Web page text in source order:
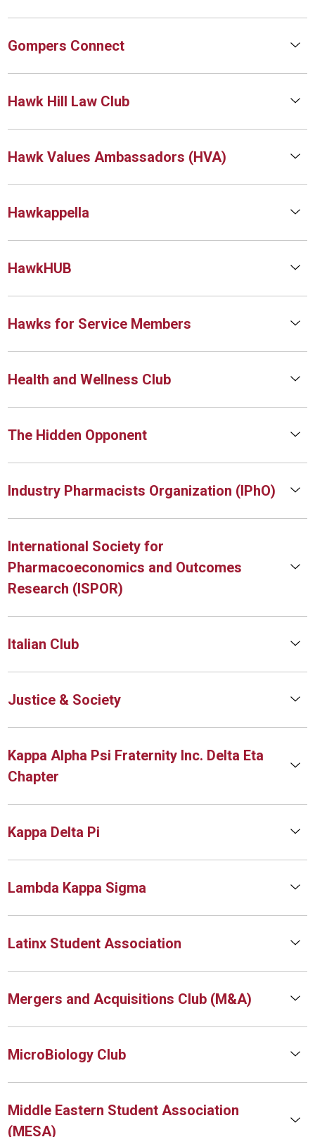
Gompers Connect
Hawk Hill Law Club
Hawk Values Ambassadors (HVA)
Hawkappella
HawkHUB
Hawks for Service Members
Health and Wellness Club
The Hidden Opponent
Industry Pharmacists Organization (IPhO)
International Society for
Pharmacoeconomics and Outcomes
Research (ISPOR)
Italian Club
Justice & Society
Kappa Alpha Psi Fraternity Inc. Delta Eta
Chapter
Kappa Delta Pi
Lambda Kappa Sigma
Latinx Student Association
Mergers and Acquisitions Club (M&A)
MicroBiology Club
Middle Eastern Student Association
(MESA)